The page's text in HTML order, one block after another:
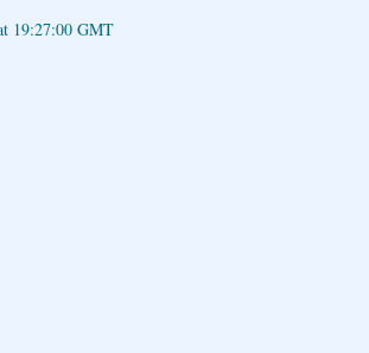
19:27:00 GMT